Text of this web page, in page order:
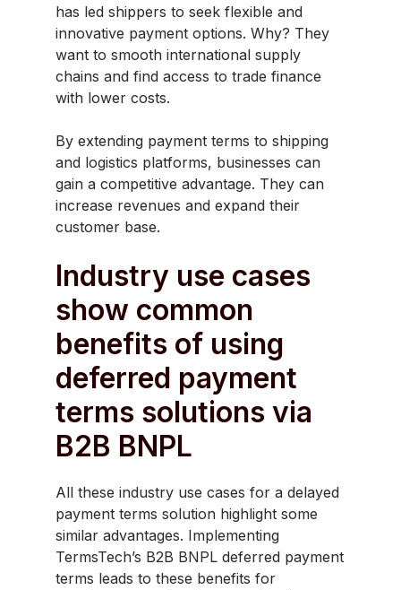
has led shippers to seek flexible and
innovative payment options. Why? They
want to smooth international supply
chains and find access to trade finance
with lower costs.
By extending payment terms to shipping
and logistics platforms, businesses can
gain a competitive advantage. They can
increase revenues and expand their
customer base.
Industry use cases
show common
benefits of using
deferred payment
terms solutions via
B2B BNPL
All these industry use cases for a delayed
payment terms solution highlight some
similar advantages. Implementing
TermsTech’s B2B BNPL deferred payment
terms leads to these benefits for